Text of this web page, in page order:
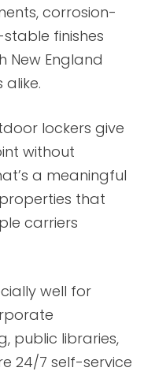
corrosion-
finishes
New England
lockers give
without
a meaningful
that
carriers
well for
public libraries,
24/7 self-service